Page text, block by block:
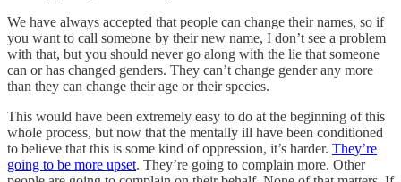
We have always accepted that people can change their names, so if
you want to call someone by their new name, I don’t see a problem
with that, but you should never go along with the lie that someone
can or has changed genders. They can’t change gender any more
than they can change their age or their species.
This would have been extremely easy to do at the beginning of this
whole process, but now that the mentally ill have been conditioned
to believe that this is some kind of oppression, it’s harder. They’re
going to be more upset. They’re going to complain more. Other